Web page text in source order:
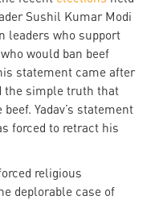
Sushil Kumar Modi
leaders who support
would ban beef
statement came after
the simple truth that
Yadav’s statement
forced to retract his
religious
deplorable case of